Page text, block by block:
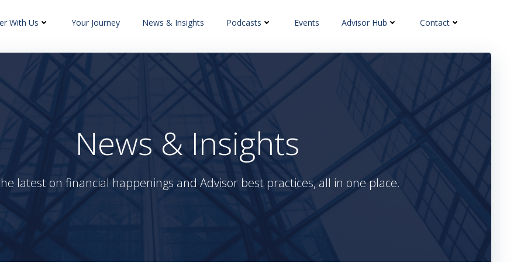
With Us Your Journey News & Insights Podcasts Events Advisor Hub Contact
News & Insights
latest on financial happenings and Advisor best practices, all in one place.